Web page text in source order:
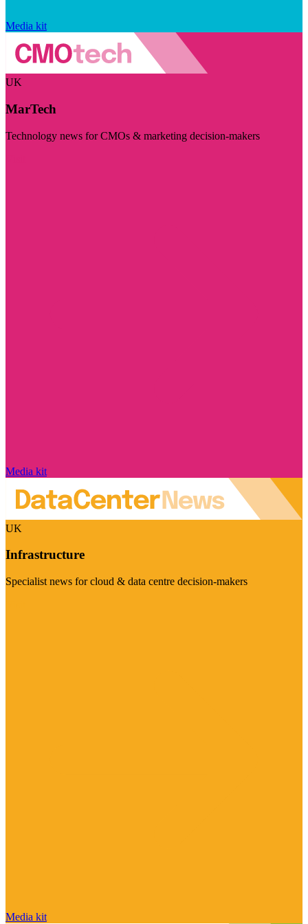
Media kit
UK
MarTech
Technology news for CMOs & marketing decision-makers
Media kit
UK
Infrastructure
Specialist news for cloud & data centre decision-makers
Media kit